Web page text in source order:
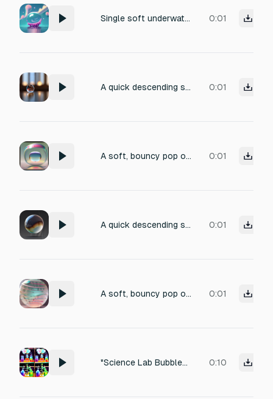
Single soft underwater bubble pop, tiny gentle blip, cute cartoon, very short, clean, 0.15 seconds 0:01
A quick descending soft pop of a small bubble collapsing inward with a gentle decay, dry close-mic in a small intimate space, brief single attack, 1 second 0:01
A soft, bouncy pop of a balloon-like bubble expanding open with a brief upward pitch inflection, dry close-mic in a small intimate space, brief attack with short decay, 1 second 0:01
A quick descending soft pop of a small bubble collapsing inward with a gentle decay, dry close-mic in a small intimate space, brief single attack, 1 second 0:01
A soft, bouncy pop of a balloon-like bubble expanding open with a brief upward pitch inflection, dry close-mic in a small intimate space, brief attack with short decay, 1 second 0:01
"Science Lab Bubbles": Think of a beaker boiling—rapid, high-pitched "bloop-bloop-bloop" sounds. "Fizz/Sizzle": Like opening a soda can. Use this when the food pieces dissolve. "Pop": Sharp, clear cork-popping sounds when big bubbles burst. 0:10